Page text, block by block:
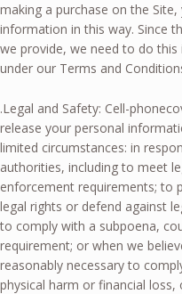
making a purchase on the
information in this way. Since
we provide, we need to do
under our Terms and
.Legal and Safety: Cell-
release your personal
limited circumstances: in
authorities, including to meet
enforcement requirements; to
legal rights or defend against
to comply with a subpoena,
requirement; or when we
reasonably necessary to
physical harm or financial